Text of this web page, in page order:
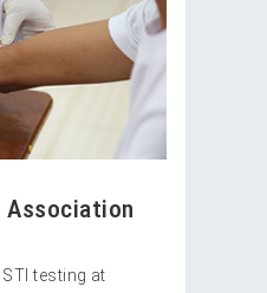
Association
STI testing at